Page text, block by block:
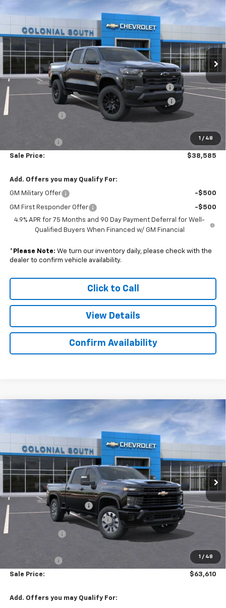
1 / 48
Price Drop
Colonial South Chevrolet
VIN:
1GCPTEEK9T1136591Stock:S26071Model:14E43
Courtesy Transportation Unit Ext. Int.
SAVINGS SALE PRICE
Less
MSRP:
$43,070
Colonial Courtesy Transportation Vehicle Discount
-$2,584
Chevrolet Mid-Pickup Competitive Cash Allowance
$599
Sale Price: $38,585
Add. Offers you may Qualify For:
GM Military Offer -$500
GM First Responder Offer
-$500
4.9% APR for 75 Months and 90 Day Payment Deferral for Well-
Qualified Buyers When Financed w/ GM Financial
* Please Note: We turn our inventory daily, please check with the
dealer to confirm vehicle availability.
Click to Call
View Details
Confirm Availability
1 / 48
Chevrolet Silverado 2500 HD
Colonial South Chevrolet
VIN:
2GC4KMEY1T1130475 Stock: S26112Model:CK20743
Ext. Int.
$6,474
SAVINGS
$63,610
SALE PRICE
Less
MSRP:
$69,485
Colonial South Discount
-$3,474
Chevy Loyalty Cash Allowance
-$1,000
$599
Sale Price: $63,610
Add. Offers you may Qualify For: